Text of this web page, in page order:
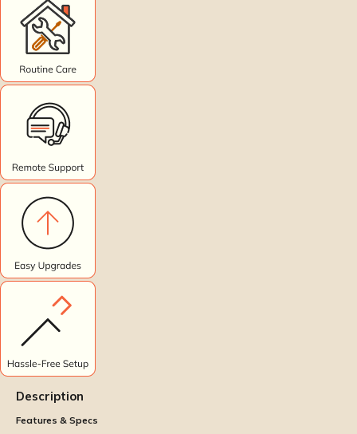
Description
Features & Specs